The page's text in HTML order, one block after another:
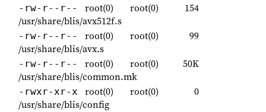
-rw-r--r-- root(0) root(0)
154
/usr/share/blis/avx512f.s
-rw-r--r-- root(0) root(0)
99
/usr/share/blis/avx.s
-rw-r--r-- root(0) root(0)
50K
/usr/share/blis/common.mk
-rwxr-xr-x root(0) root(0)
0
/usr/share/blis/config